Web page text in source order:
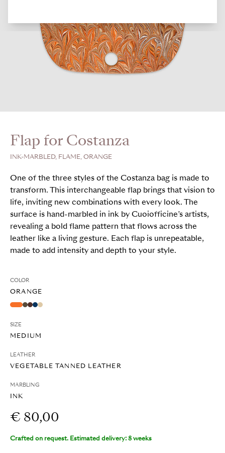
Flap for Costanza
INK-MARBLED, FLAME, ORANGE
One of the three styles of the Costanza bag is made to
transform. This interchangeable flap brings that vision to
life, inviting new combinations with every look. The
surface is hand-marbled in ink by Cuoiofficine’s artists,
revealing a bold flame pattern that flows across the
leather like a living gesture. Each flap is unrepeatable,
made to add intensity and depth to your style.
COLOR
ORANGE
SIZE
MEDIUM
LEATHER
VEGETABLE TANNED LEATHER
MARBLING
INK
€ 80,00
Crafted on request. Estimated delivery: 8 weeks